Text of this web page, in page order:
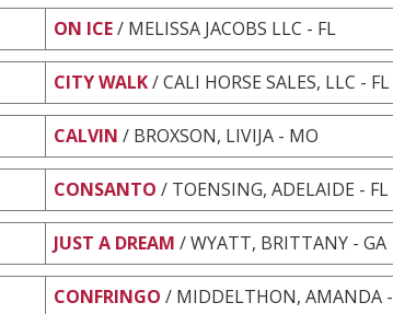
ON ICE/ MELISSA JACOBS LLC - FL
CITY WALK/ CALI HORSE SALES, LLC - FL
CALVIN / BROXSON, LIVIJA - MO
CONSANTO / TOENSING, ADELAIDE - FL
JUST A DREAM / WYATT, BRITTANY - GA
CONFRINGO / MIDDELTHON, AMANDA -